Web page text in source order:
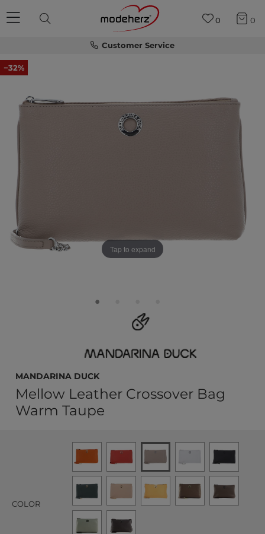
Customer Service
0 0
−32%
Tap to expand
MANDARINA DUCK
Mellow Leather Crossover Bag
Warm Taupe
COLOR